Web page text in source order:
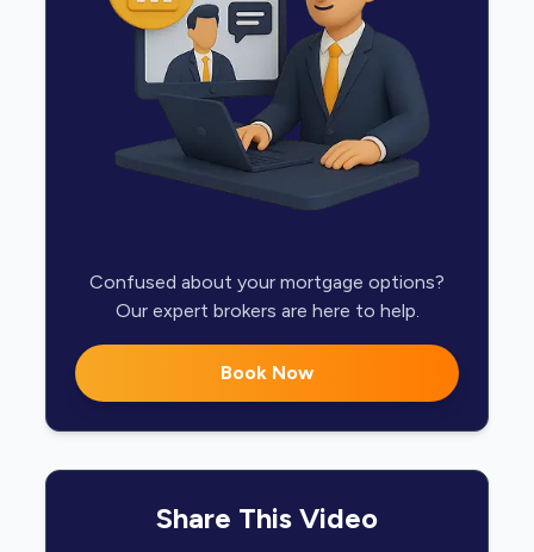
Confused about your mortgage options?
Our expert brokers are here to help.
Book Now
Share This Video